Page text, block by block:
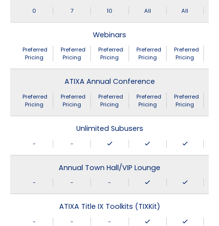
0 7 10 All All
Webinars
Preferred
Pricing
Preferred
Pricing
Preferred
Pricing
Preferred
Pricing
Preferred
Pricing
ATIXA Annual Conference
Preferred
Pricing
Preferred
Pricing
Preferred
Pricing
Preferred
Pricing
Preferred
Pricing
Unlimited Subusers
- -
Annual Town Hall/VIP Lounge
- - -
ATIXA Title IX Toolkits (TIXKit)
- - -